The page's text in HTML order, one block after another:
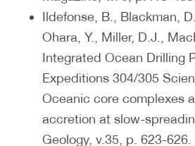
Ildefonse, B., Blackman,
Ohara, Y., Miller, D.J.,
Integrated Ocean Drilling
Expeditions 304/305
Oceanic core complexes
accretion at slow-
Geology, v.35, p. 623-626.